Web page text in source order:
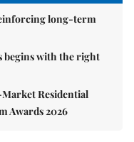
long-term
begins with the right
Residential
Awards 2026